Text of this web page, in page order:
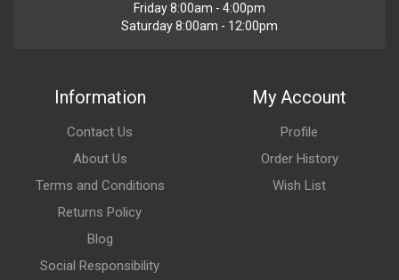
Friday 8:00am - 4:00pm
Saturday 8:00am - 12:00pm
Information
Contact Us
About Us
Terms and Conditions
Returns Policy
Blog
Social Responsibility
My Account
Profile
Order History
Wish List